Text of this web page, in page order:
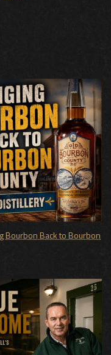
Bourbon Back to Bourbon